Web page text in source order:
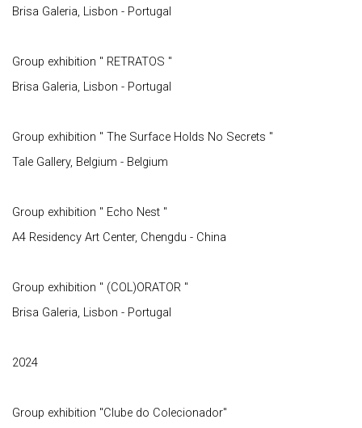
Brisa Galeria, Lisbon - Portugal
Group exhibition " RETRATOS "
Brisa Galeria, Lisbon - Portugal
Group exhibition " The Surface Holds No Secrets "
Tale Gallery, Belgium - Belgium
Group exhibition " Echo Nest "
A4 Residency Art Center, Chengdu - China
Group exhibition " (COL)ORATOR "
Brisa Galeria, Lisbon - Portugal
2024
Group exhibition "Clube do Colecionador"